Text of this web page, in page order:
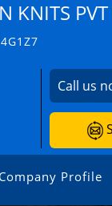
KNITS PVT
Call us
Company Profile